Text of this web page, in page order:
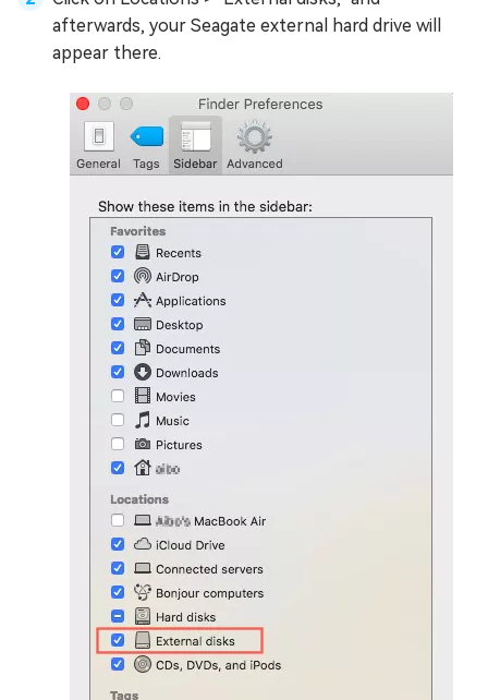
afterwards, your Seagate external hard drive will
appear there.